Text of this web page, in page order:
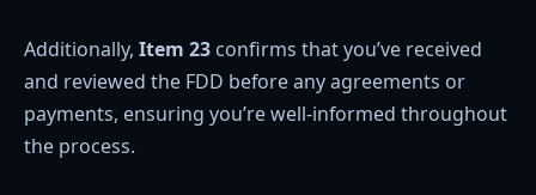
Additionally, Item 23 confirms that you’ve received
and reviewed the FDD before any agreements or
payments, ensuring you’re well-informed throughout
the process.